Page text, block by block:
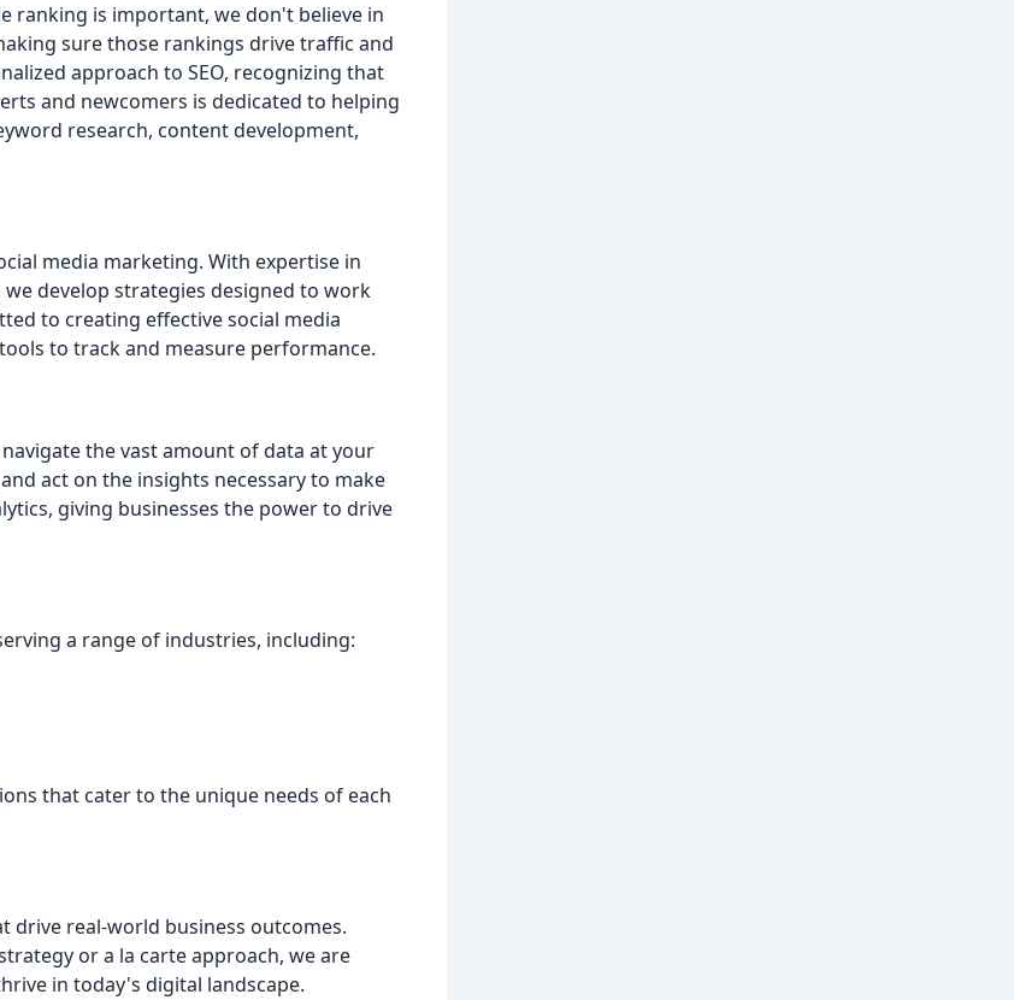
ranking is important, we don't believe in
sure those rankings drive traffic and
approach to SEO, recognizing that
and newcomers is dedicated to helping
research, content development,
media marketing. With expertise in
develop strategies designed to work
to creating effective social media
to track and measure performance.
the vast amount of data at your
act on the insights necessary to make
giving businesses the power to drive
a range of industries, including:
that cater to the unique needs of each
drive real-world business outcomes.
or a la carte approach, we are
in today's digital landscape.